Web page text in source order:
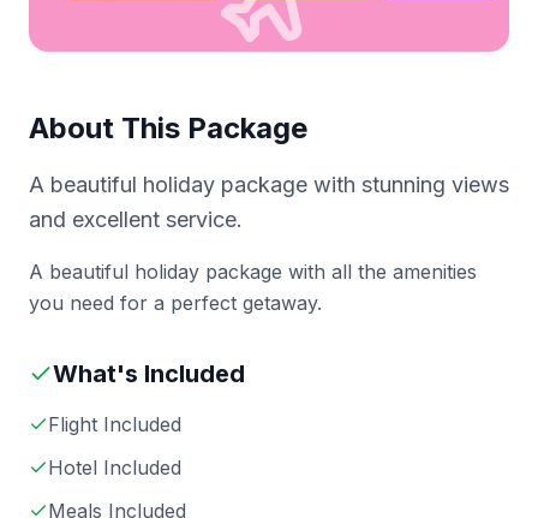
About This Package
A beautiful holiday package with stunning views
and excellent service.
A beautiful holiday package with all the amenities
you need for a perfect getaway.
What's Included
Flight Included
Hotel Included
Meals Included